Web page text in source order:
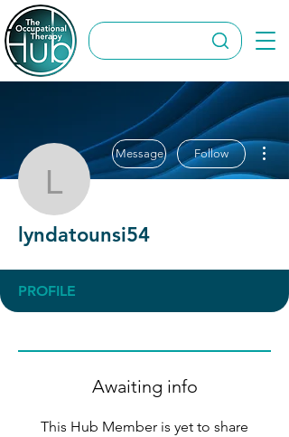
lyndatounsi54
Message Follow
lyndatounsi54
PROFILE
Awaiting info
This Hub Member is yet to share